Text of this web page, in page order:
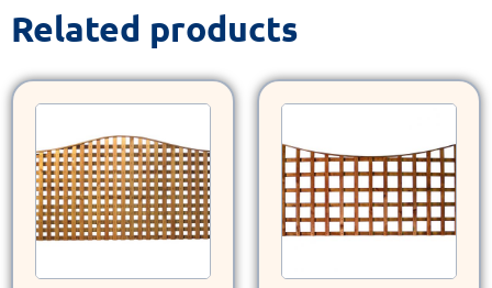
Related products